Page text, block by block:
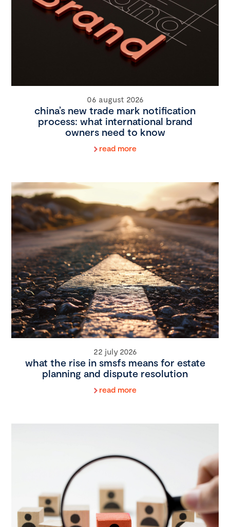
06 august 2026
china’s new trade mark notification
process: what international brand
owners need to know
read more
22 july 2026
what the rise in smsfs means for estate
planning and dispute resolution
read more